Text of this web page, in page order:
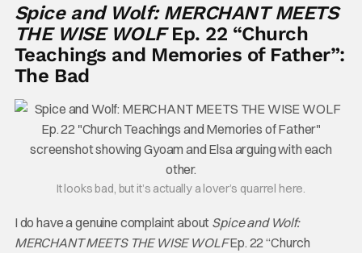
Spice and Wolf: MERCHANT MEETS
THE WISE WOLFEp. 22 “Church
Teachings and Memories of Father”:
The Bad
It looks bad, but it’s actually a lover’s quarrel here.
I do have a genuine complaint about Spice and Wolf:
MERCHANT MEETS THE WISE WOLFEp. 22 “Church